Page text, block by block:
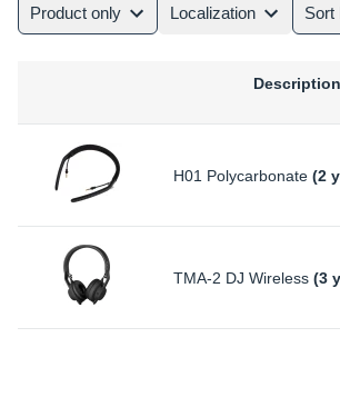
Product only Localization Sort
Description
H01 Polycarbonate (2
TMA-2 DJ Wireless (3